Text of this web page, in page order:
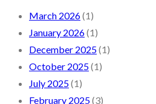
March 2026(1)
January 2026(1)
December 2025(1)
October 2025(1)
July 2025(1)
February 2025(3)